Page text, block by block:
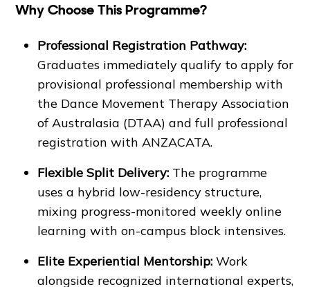
Why Choose This Programme?
Professional Registration Pathway:
Graduates immediately qualify to apply for
provisional professional membership with
the Dance Movement Therapy Association
of Australasia (DTAA) and full professional
registration with ANZACATA.
Flexible Split Delivery: The programme
uses a hybrid low-residency structure,
mixing progress-monitored weekly online
learning with on-campus block intensives.
Elite Experiential Mentorship: Work
alongside recognized international experts,